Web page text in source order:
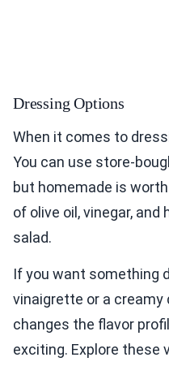
Dressing Options
When it comes to
You can use store-
but homemade is
of olive oil, vinegar,
salad.
If you want something
vinaigrette or a creamy
changes the flavor
exciting. Explore these